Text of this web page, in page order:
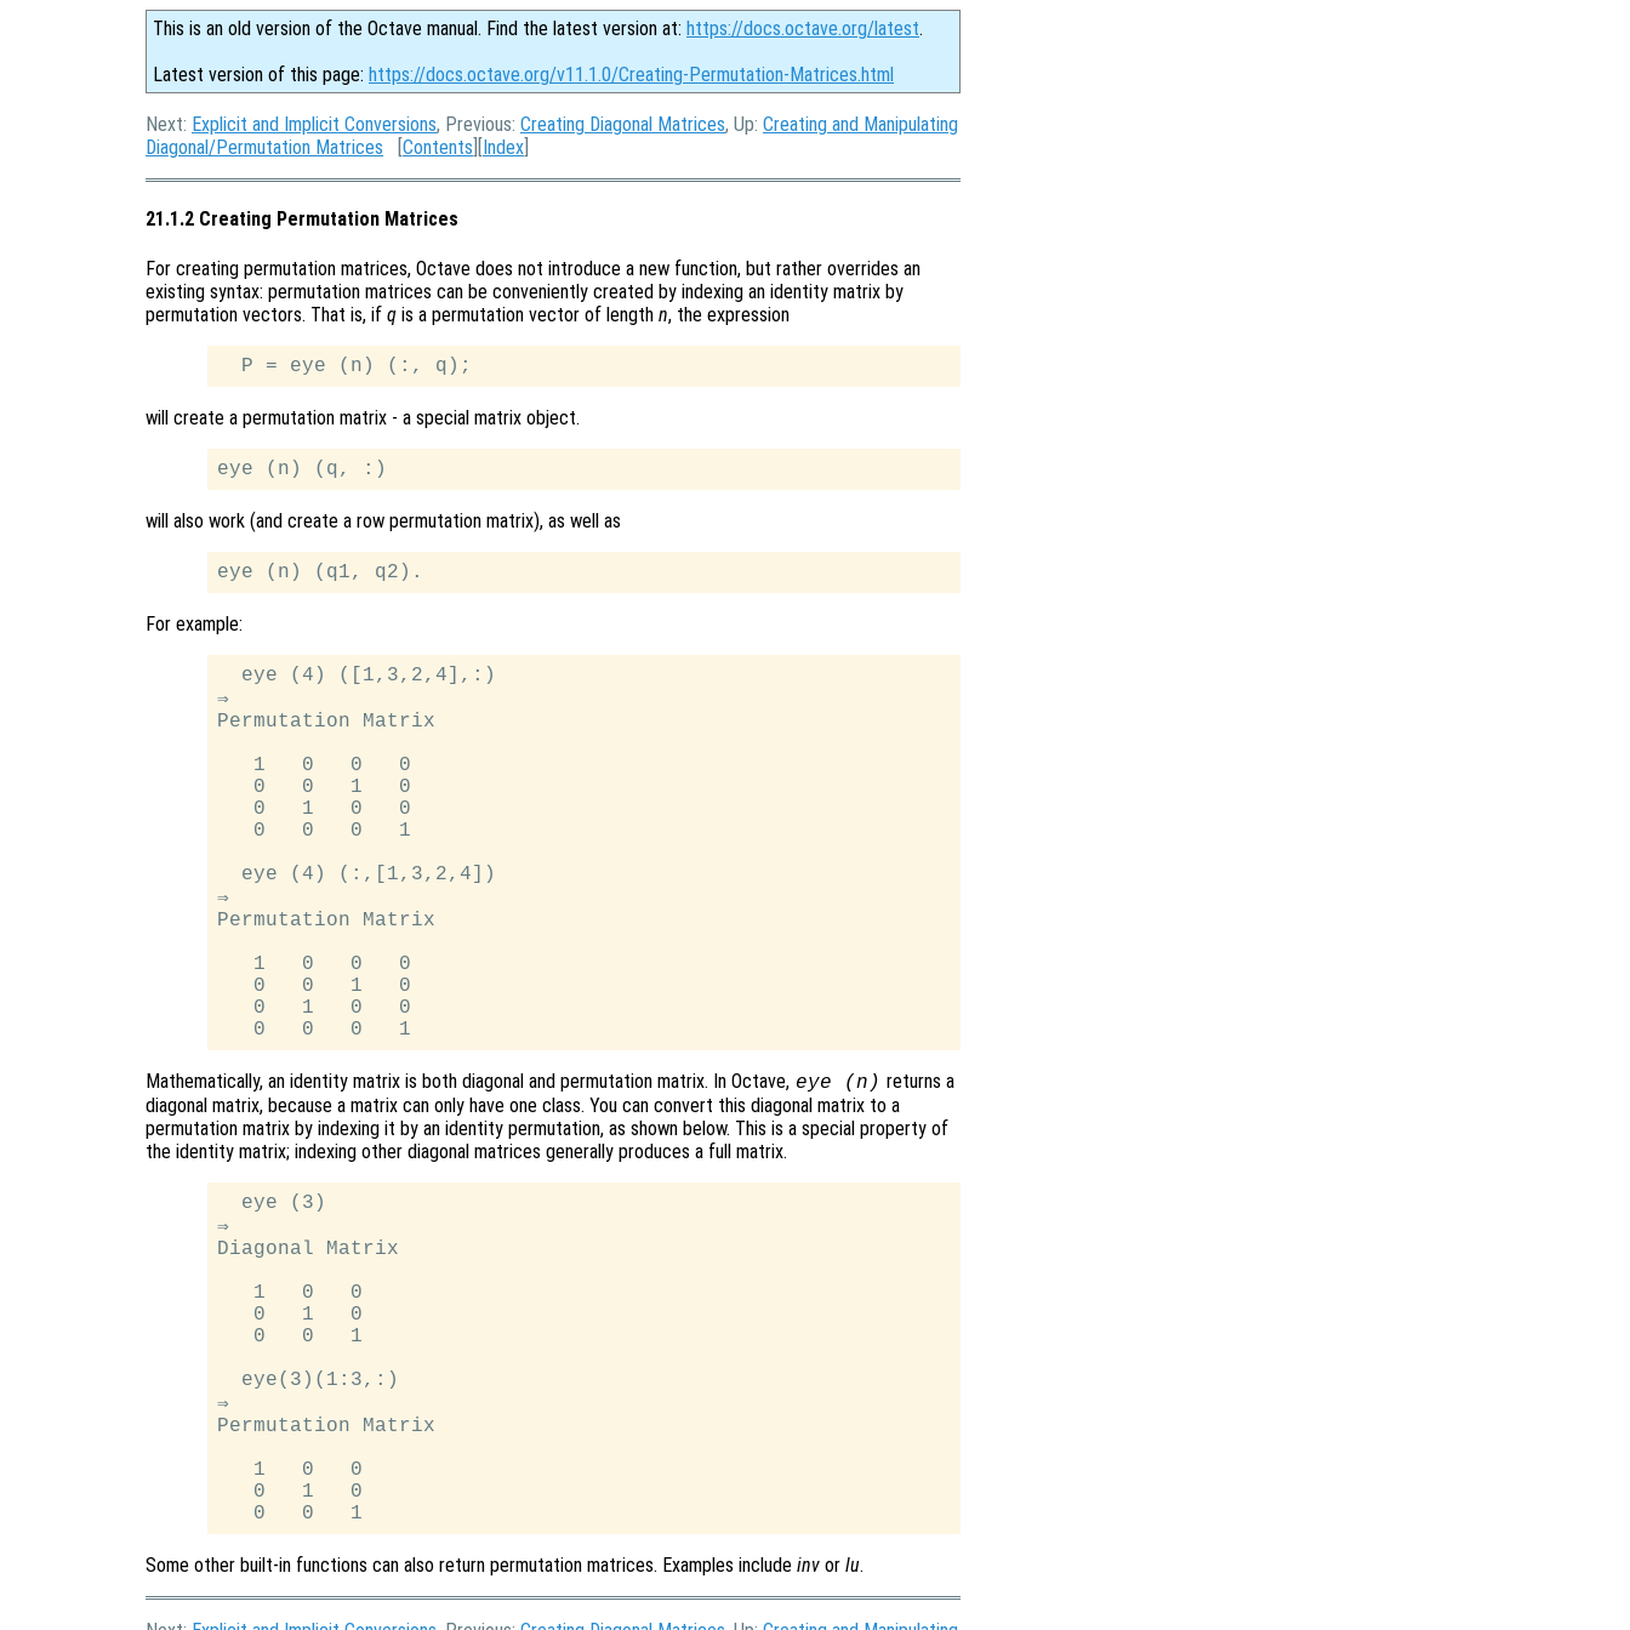
This is an old version of the Octave manual. Find the latest version at: https://docs.octave.org/latest.
Latest version of this page: https://docs.octave.org/v11.1.0/Creating-Permutation-Matrices.html
Next: Explicit and Implicit Conversions, Previous: Creating Diagonal Matrices, Up: Creating and Manipulating
Diagonal/Permutation Matrices [Contents ][Index
21.1.2 Creating Permutation Matrices
For creating permutation matrices, Octave does not introduce a new function, but rather overrides an
existing syntax: permutation matrices can be conveniently created by indexing an identity matrix by
permutation vectors. That is, if q is a permutation vector of length n, the expression
will create a permutation matrix - a special matrix object.
will also work (and create a row permutation matrix), as well as
For example:
  eye (4) ([1,3,2,4],:)
⇒
Permutation Matrix
   1   0   0   0
   0   0   1   0
   0   1   0   0
   0   0   0   1
  eye (4) (:,[1,3,2,4])
⇒
Permutation Matrix
   1   0   0   0
   0   0   1   0
   0   1   0   0
Mathematically, an identity matrix is both diagonal and permutation matrix. In Octave, eye (n) returns a
diagonal matrix, because a matrix can only have one class. You can convert this diagonal matrix to a
permutation matrix by indexing it by an identity permutation, as shown below. This is a special property of
the identity matrix; indexing other diagonal matrices generally produces a full matrix.
  eye (3)
⇒
Diagonal Matrix
   1   0   0
   0   1   0
   0   0   1
  eye(3)(1:3,:)
⇒
Permutation Matrix
   1   0   0
   0   1   0
Some other built-in functions can also return permutation matrices. Examples include inv or lu.